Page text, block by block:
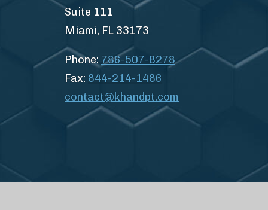
Suite 111
Miami, FL 33173
Phone: 786-507-8278
Fax: 844-214-1486
contact@khandpt.com